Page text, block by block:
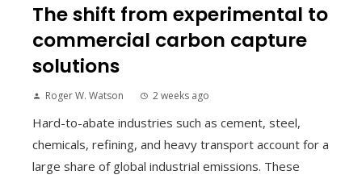
The shift from experimental to
commercial carbon capture
solutions
Roger W. Watson 2 weeks ago
Hard-to-abate industries such as cement, steel,
chemicals, refining, and heavy transport account for a
large share of global industrial emissions. These